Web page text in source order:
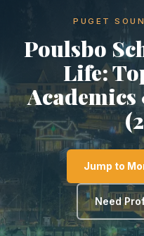
PUGET
Poulsbo
Life:
Jump to
Need